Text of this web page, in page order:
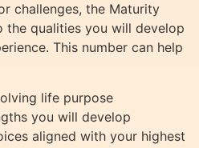
challenges, the Maturity
the qualities you will develop
This number can help
life purpose
you will develop
aligned with your highest